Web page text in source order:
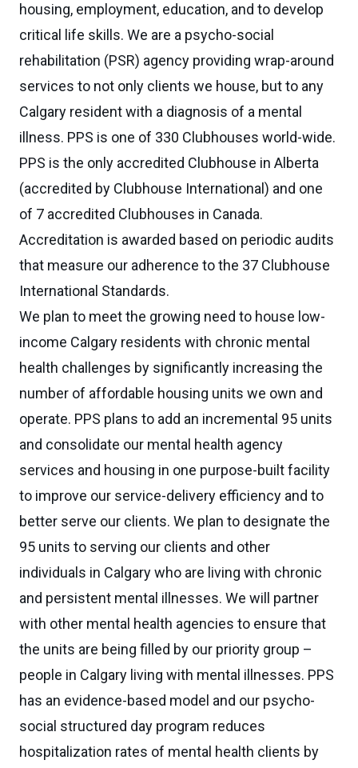
housing, employment, education, and to develop
critical life skills. We are a psycho-social
rehabilitation (PSR) agency providing wrap-around
services to not only clients we house, but to any
Calgary resident with a diagnosis of a mental
illness. PPS is one of 330 Clubhouses world-wide.
PPS is the only accredited Clubhouse in Alberta
(accredited by Clubhouse International) and one
of 7 accredited Clubhouses in Canada.
Accreditation is awarded based on periodic audits
that measure our adherence to the 37 Clubhouse
International Standards.
We plan to meet the growing need to house low-
income Calgary residents with chronic mental
health challenges by significantly increasing the
number of affordable housing units we own and
operate. PPS plans to add an incremental 95 units
and consolidate our mental health agency
services and housing in one purpose-built facility
to improve our service-delivery efficiency and to
better serve our clients. We plan to designate the
95 units to serving our clients and other
individuals in Calgary who are living with chronic
and persistent mental illnesses. We will partner
with other mental health agencies to ensure that
the units are being filled by our priority group –
people in Calgary living with mental illnesses. PPS
has an evidence-based model and our psycho-
social structured day program reduces
hospitalization rates of mental health clients by